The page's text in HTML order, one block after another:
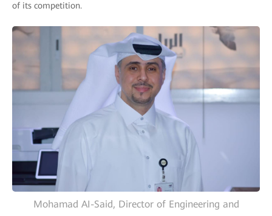
of its competition.
Mohamad AI-Said, Director of Engineering and